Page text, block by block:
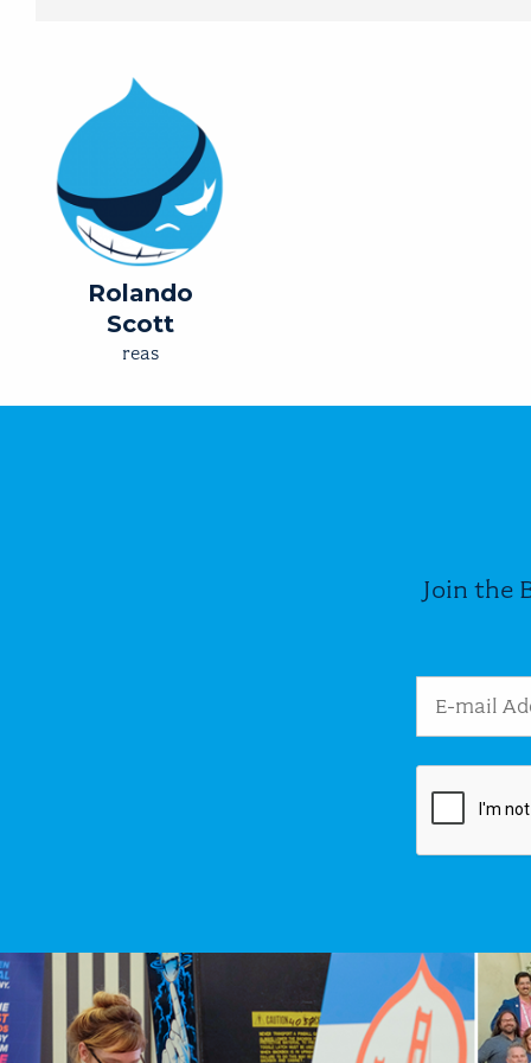
Rolando
Scott
reas
Join the
Email
Image